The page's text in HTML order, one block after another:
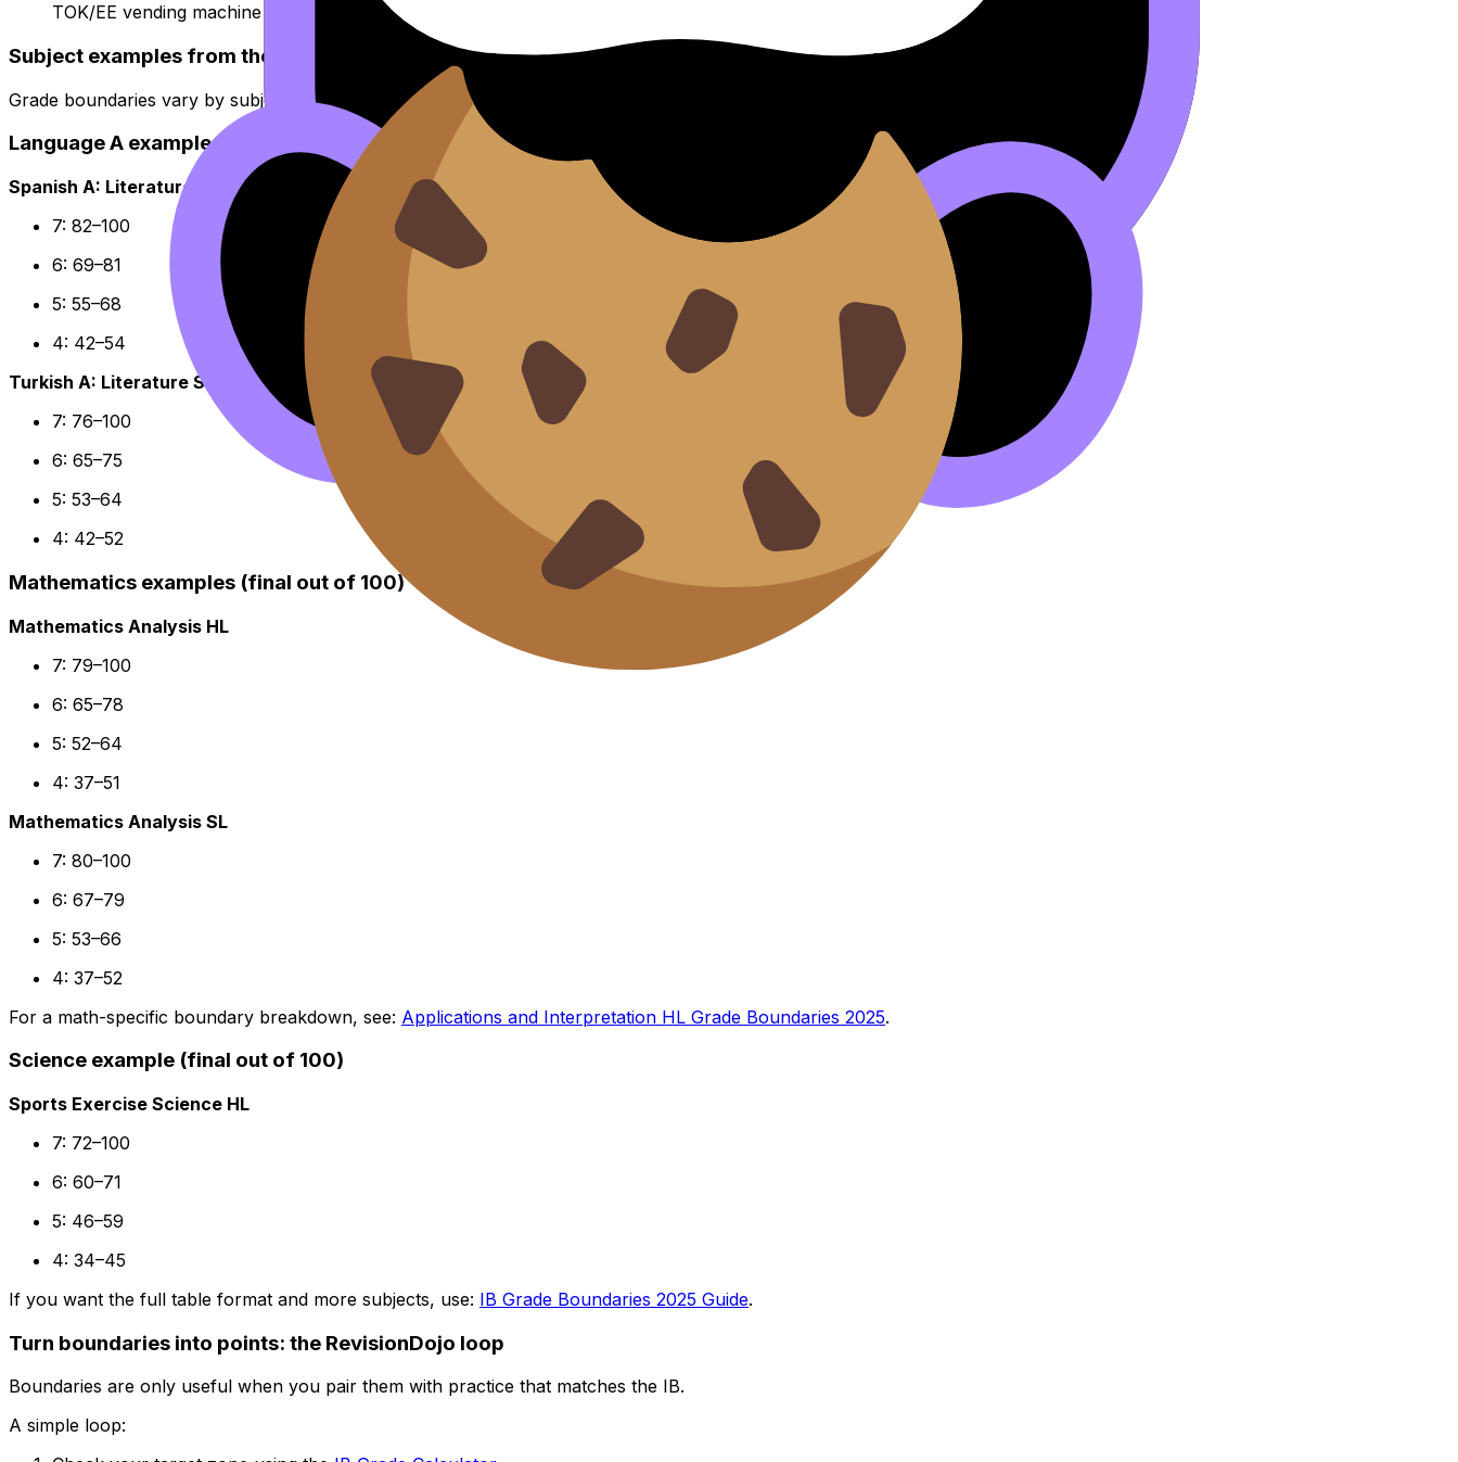
TOK/EE vending machine comic
Subject examples from the IB Grade Boundaries 2025 guide
Grade boundaries vary by subject, but concrete examples help you set targets.
Language A examples (final out of 100)
Spanish A: Literature HL
7: 82–100
6: 69–81
5: 55–68
4: 42–54
Turkish A: Literature SL
7: 76–100
6: 65–75
5: 53–64
4: 42–52
Mathematics examples (final out of 100)
Mathematics Analysis HL
7: 79–100
6: 65–78
5: 52–64
4: 37–51
Mathematics Analysis SL
7: 80–100
6: 67–79
5: 53–66
4: 37–52
For a math-specific boundary breakdown, see: Applications and Interpretation HL Grade Boundaries 2025.
Science example (final out of 100)
Sports Exercise Science HL
7: 72–100
6: 60–71
5: 46–59
4: 34–45
If you want the full table format and more subjects, use: IB Grade Boundaries 2025 Guide.
Turn boundaries into points: the RevisionDojo loop
Boundaries are only useful when you pair them with practice that matches the IB.
A simple loop: